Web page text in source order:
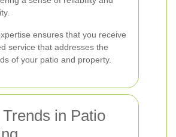
ensures that you receive
service that addresses the
of your patio and property.
in Patio